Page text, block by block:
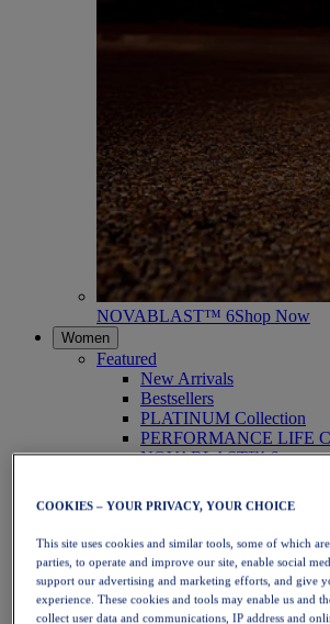
NOVABLAST™ 6Shop Now
Women
Featured
New Arrivals
Bestsellers
PLATINUM Collection
PERFORMANCE LIFE
NOVABLAST™ 6
Running
Trail Running
Tennis
Volleyball
Handball
Padel
Netball
COOKIES – YOUR PRIVACY, YOUR CHOICE
This site uses cookies and similar tools, some of which
parties, to operate and improve our site, enable social
support our advertising and marketing efforts, and give
experience. These cookies and tools may enable us and
collect user data and communications, IP address and